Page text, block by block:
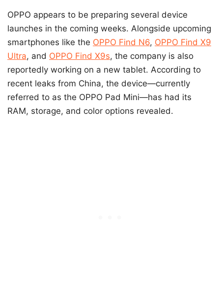
OPPO appears to be preparing several device
launches in the coming weeks. Alongside upcoming
smartphones like the OPPO Find N6, OPPO Find X9
Ultra, and OPPO Find X9s, the company is also
reportedly working on a new tablet. According to
recent leaks from China, the device—currently
referred to as the OPPO Pad Mini—has had its
RAM, storage, and color options revealed.